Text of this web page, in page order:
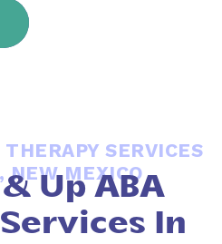
SERVICES
NEW MEXICO
Up ABA
In